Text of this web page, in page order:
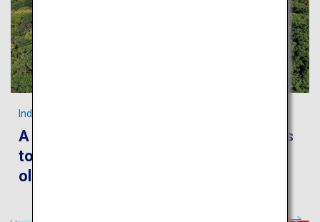
A leisurely stroll around the metropolis
to encounter Japanese culture, both
old and new
Indulge in Tokyo’s foods and culture!